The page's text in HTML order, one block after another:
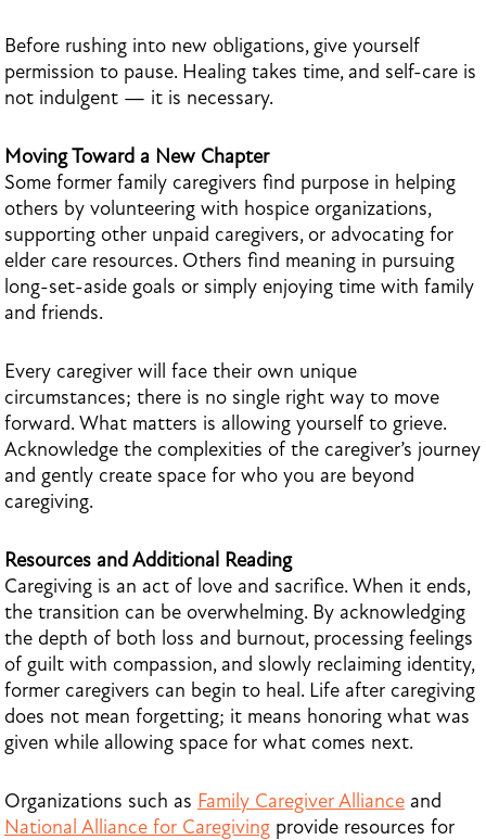
Before rushing into new obligations, give yourself
permission to pause. Healing takes time, and self-care is
not indulgent — it is necessary.
Moving Toward a New Chapter
Some former family caregivers find purpose in helping
others by volunteering with hospice organizations,
supporting other unpaid caregivers, or advocating for
elder care resources. Others find meaning in pursuing
long-set-aside goals or simply enjoying time with family
and friends.
Every caregiver will face their own unique
circumstances; there is no single right way to move
forward. What matters is allowing yourself to grieve.
Acknowledge the complexities of the caregiver’s journey
and gently create space for who you are beyond
caregiving.
Resources and Additional Reading
Caregiving is an act of love and sacrifice. When it ends,
the transition can be overwhelming. By acknowledging
the depth of both loss and burnout, processing feelings
of guilt with compassion, and slowly reclaiming identity,
former caregivers can begin to heal. Life after caregiving
does not mean forgetting; it means honoring what was
given while allowing space for what comes next.
Organizations such as Family Caregiver Alliance and
National Alliance for Caregiving provide resources for